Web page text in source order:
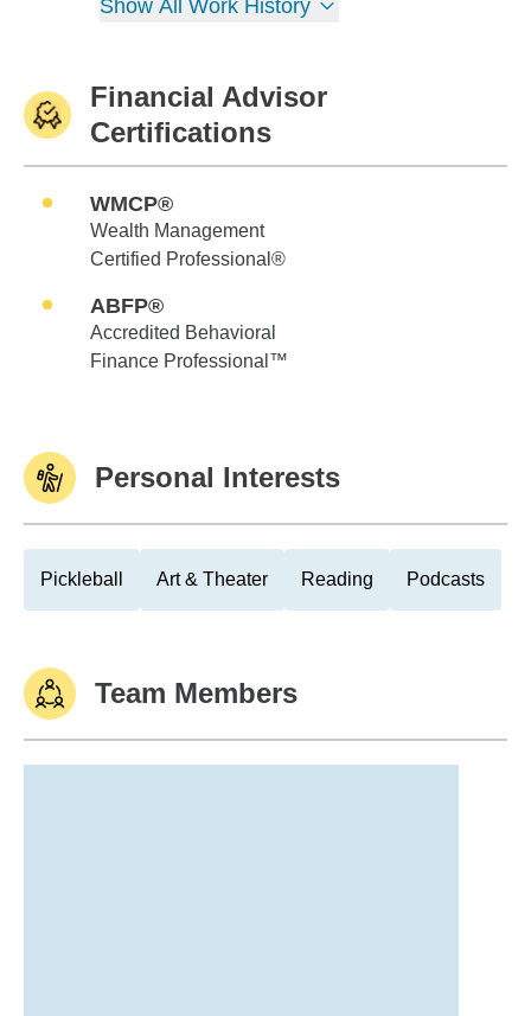
Show All Work History
Financial Advisor
Certifications
WMCP®
Wealth Management
Certified Professional®
ABFP®
Accredited Behavioral
Finance Professional™
Personal Interests
Pickleball Art & Theater Reading Podcasts
Team Members